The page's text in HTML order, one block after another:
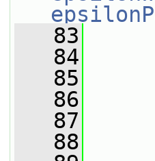
   83
   84
   85
   86
   87
   88